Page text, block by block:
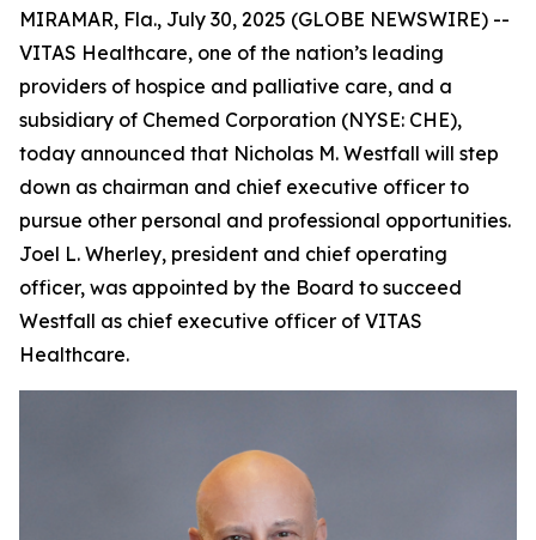
MIRAMAR, Fla., July 30, 2025 (GLOBE NEWSWIRE) --
VITAS Healthcare, one of the nation’s leading
providers of hospice and palliative care, and a
subsidiary of Chemed Corporation (NYSE: CHE),
today announced that Nicholas M. Westfall will step
down as chairman and chief executive officer to
pursue other personal and professional opportunities.
Joel L. Wherley, president and chief operating
officer, was appointed by the Board to succeed
Westfall as chief executive officer of VITAS
Healthcare.